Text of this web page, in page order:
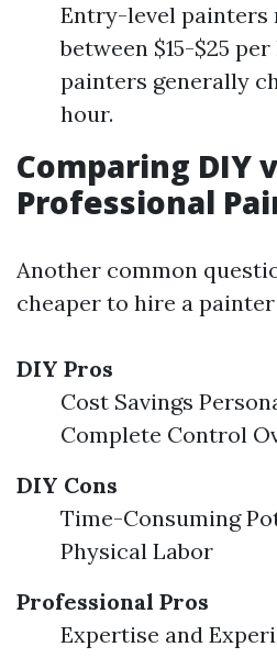
Entry-level painters
between $15-$25
painters generally
hour.
Comparing DIY
Professional
Another common
cheaper to hire a
DIY Pros
Cost Savings
Complete Control
DIY Cons
Time-Consuming
Physical Labor
Professional Pros
Expertise and